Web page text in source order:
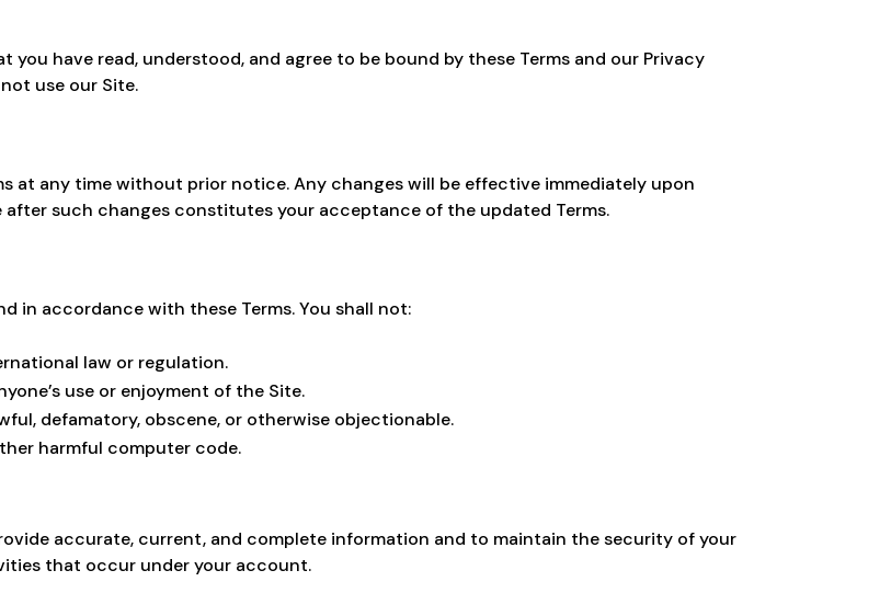
have read, understood, and agree to be bound by these Terms and our Privacy
use our Site.
at any time without prior notice. Any changes will be effective immediately upon
such changes constitutes your acceptance of the updated Terms.
in accordance with these Terms. You shall not:
law or regulation.
use or enjoyment of the Site.
defamatory, obscene, or otherwise objectionable.
harmful computer code.
accurate, current, and complete information and to maintain the security of your
that occur under your account.